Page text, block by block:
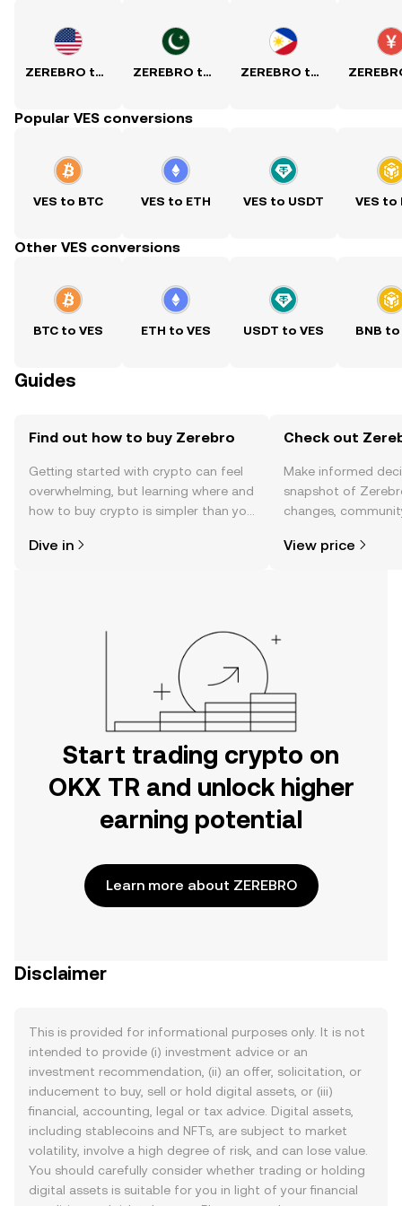
ZEREBRO to USD ZEREBRO to PKR ZEREBRO to PHP
Popular VES conversions
VES to BTC VES to ETH VES to USDT VES to
Other VES conversions
BTC to VES ETH to VES USDT to VES BNB to
Guides
Find out how to buy Zerebro
Getting started with crypto can feel
overwhelming, but learning where and
how to buy crypto is simpler than you
the OKX TR mobile app, or right here
Dive in
Check out
Make informed
snapshot of
changes,
View price
Start trading crypto on
OKX TR and unlock higher
earning potential
Learn more about ZEREBRO
Disclaimer
This is provided for informational purposes only. It is not
intended to provide (i) investment advice or an
investment recommendation, (ii) an offer, solicitation, or
inducement to buy, sell or hold digital assets, or (iii)
financial, accounting, legal or tax advice. Digital assets,
including stablecoins and NFTs, are subject to market
volatility, involve a high degree of risk, and can lose value.
You should carefully consider whether trading or holding
digital assets is suitable for you in light of your financial